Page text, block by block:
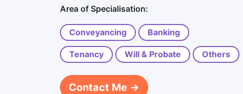
Area of Specialisation:
Conveyancing Banking
Tenancy Will & Probate Others
Contact Me →